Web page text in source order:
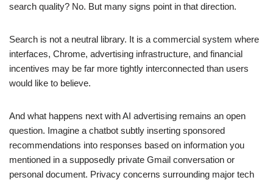
search quality? No. But many signs point in that direction.
Search is not a neutral library. It is a commercial system where
interfaces, Chrome, advertising infrastructure, and financial
incentives may be far more tightly interconnected than users
would like to believe.
And what happens next with AI advertising remains an open
question. Imagine a chatbot subtly inserting sponsored
recommendations into responses based on information you
mentioned in a supposedly private Gmail conversation or
personal document. Privacy concerns surrounding major tech